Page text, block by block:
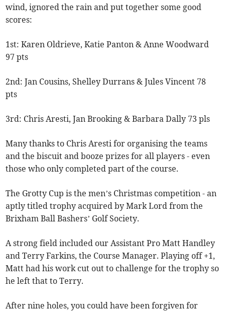
wind, ignored the rain and put together some good
scores:
1st: Karen Oldrieve, Katie Panton & Anne Woodward
97 pts
2nd: Jan Cousins, Shelley Durrans & Jules Vincent 78
pts
3rd: Chris Aresti, Jan Brooking & Barbara Dally 73 pls
Many thanks to Chris Aresti for organising the teams
and the biscuit and booze prizes for all players - even
those who only completed part of the course.
The Grotty Cup is the men’s Christmas competition - an
aptly titled trophy acquired by Mark Lord from the
Brixham Ball Bashers’ Golf Society.
A strong field included our Assistant Pro Matt Handley
and Terry Farkins, the Course Manager. Playing off +1,
Matt had his work cut out to challenge for the trophy so
he left that to Terry.
After nine holes, you could have been forgiven for